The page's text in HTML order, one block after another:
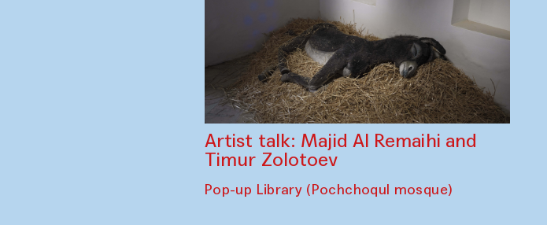
Artist talk: Majid Al Remaihi and
Timur Zolotoev
Pop-up Library (Pochchoqul mosque)